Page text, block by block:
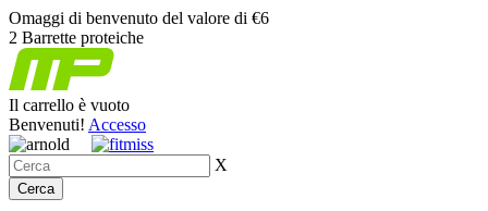
Omaggi di benvenuto del valore di €6
2 Barrette proteiche
Il carrello è vuoto
Benvenuti! Accesso
X